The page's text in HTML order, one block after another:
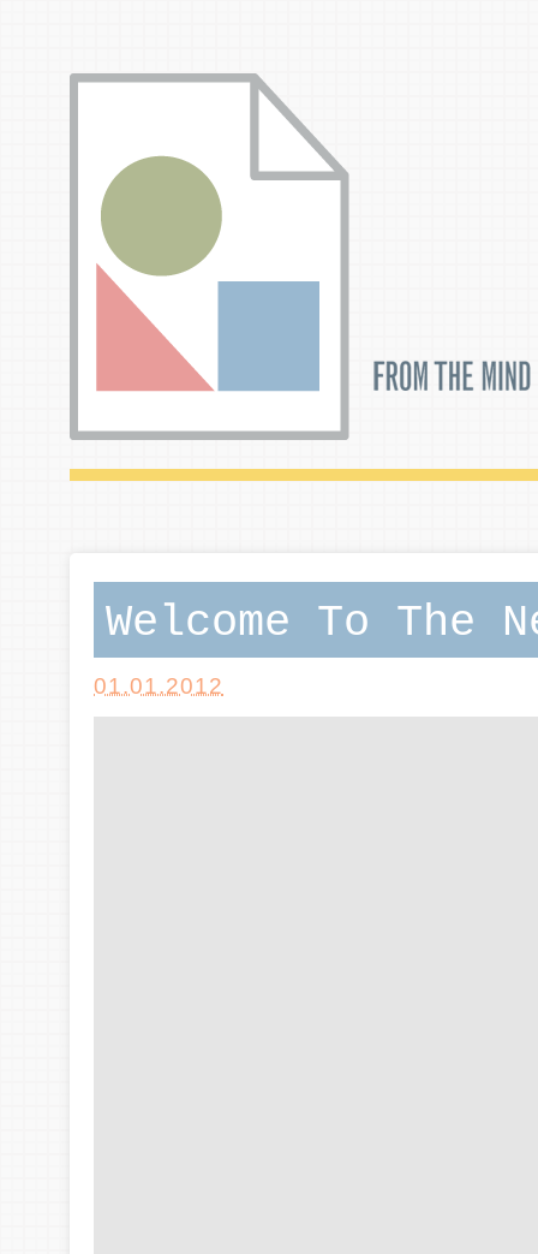
Welcome To The
01.01.2012